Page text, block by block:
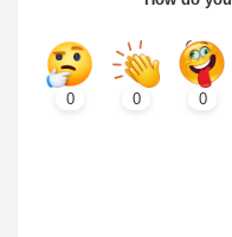
0 0 0